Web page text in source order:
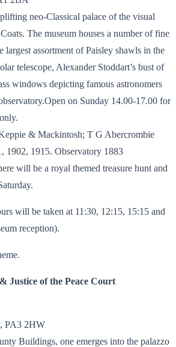
neo-Classical palace of the visual
The museum houses a number of fine
largest assortment of Paisley shawls in the
telescope, Alexander Stoddart’s bust of
windows depicting famous astronomers
on Sunday 14.00-17.00 for
& Mackintosh; T G Abercrombie
1902, 1915. Observatory 1883
will be a royal themed treasure hunt and
will be taken at 11:30, 12:15, 15:15 and
reception).
Justice of the Peace Court
PA3 2HW
Buildings, one emerges into the palazzo